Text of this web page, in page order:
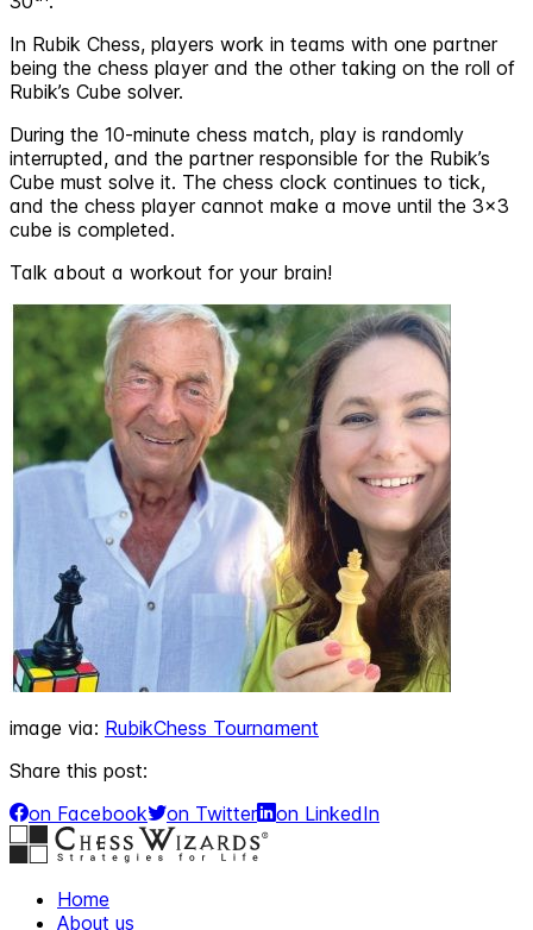
In Rubik Chess, players work in teams with one partner
being the chess player and the other taking on the roll of
Rubik’s Cube solver.
During the 10-minute chess match, play is randomly
interrupted, and the partner responsible for the Rubik’s
Cube must solve it. The chess clock continues to tick,
and the chess player cannot make a move until the 3x3
cube is completed.
Talk about a workout for your brain!
image via: RubikChess Tournament
Share this post:
on Facebook
on Twitter on LinkedIn
Home
About us